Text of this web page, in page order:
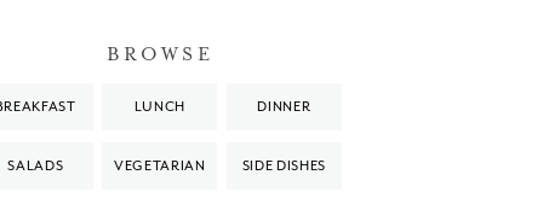
BROWSE
LUNCH DINNER
SALADS VEGETARIAN SIDE DISHES